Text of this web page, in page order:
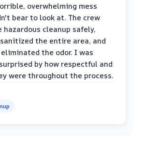
overwhelming mess
bear to look at. The crew
hazardous cleanup safely,
the entire area, and
the odor. I was
by how respectful and
were throughout the process.